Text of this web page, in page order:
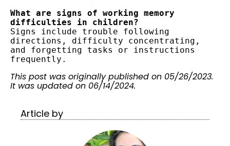
What are signs of working memory
difficulties in children?
Signs include trouble following
directions, difficulty concentrating,
and forgetting tasks or instructions
frequently.
This post was originally published on 05/26/2023.
It was updated on 06/14/2024.
Article by